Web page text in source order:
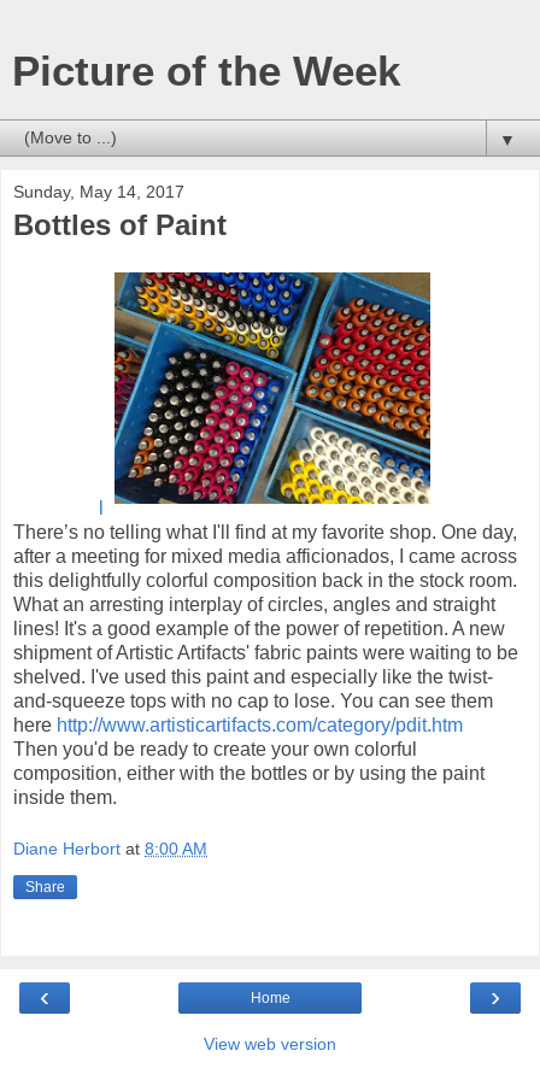
Picture of the Week
▼
Sunday, May 14, 2017
Bottles of Paint
There’s no telling what I'll find at my favorite shop. One day,
after a meeting for mixed media afficionados, I came across
this delightfully colorful composition back in the stock room.
What an arresting interplay of circles, angles and straight
lines! It's a good example of the power of repetition. A new
shipment of Artistic Artifacts' fabric paints were waiting to be
shelved. I've used this paint and especially like the twist-
and-squeeze tops with no cap to lose. You can see them
here http://www.artisticartifacts.com/category/pdit.htm
Then you'd be ready to create your own colorful
composition, either with the bottles or by using the paint
inside them.
Diane Herbort at 8:00 AM
Share
‹ ›
Home
View web version